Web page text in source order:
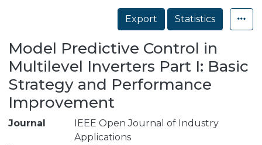
Details
Export
Statistics
Model Predictive Control in
Multilevel Inverters Part I: Basic
Strategy and Performance
Improvement
Journal
IEEE Open Journal of Industry
Applications